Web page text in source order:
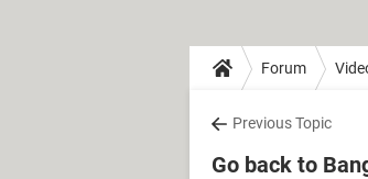
Forum
Previous Topic
Go back to